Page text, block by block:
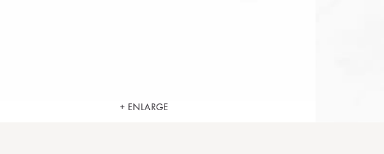
+ ENLARGE